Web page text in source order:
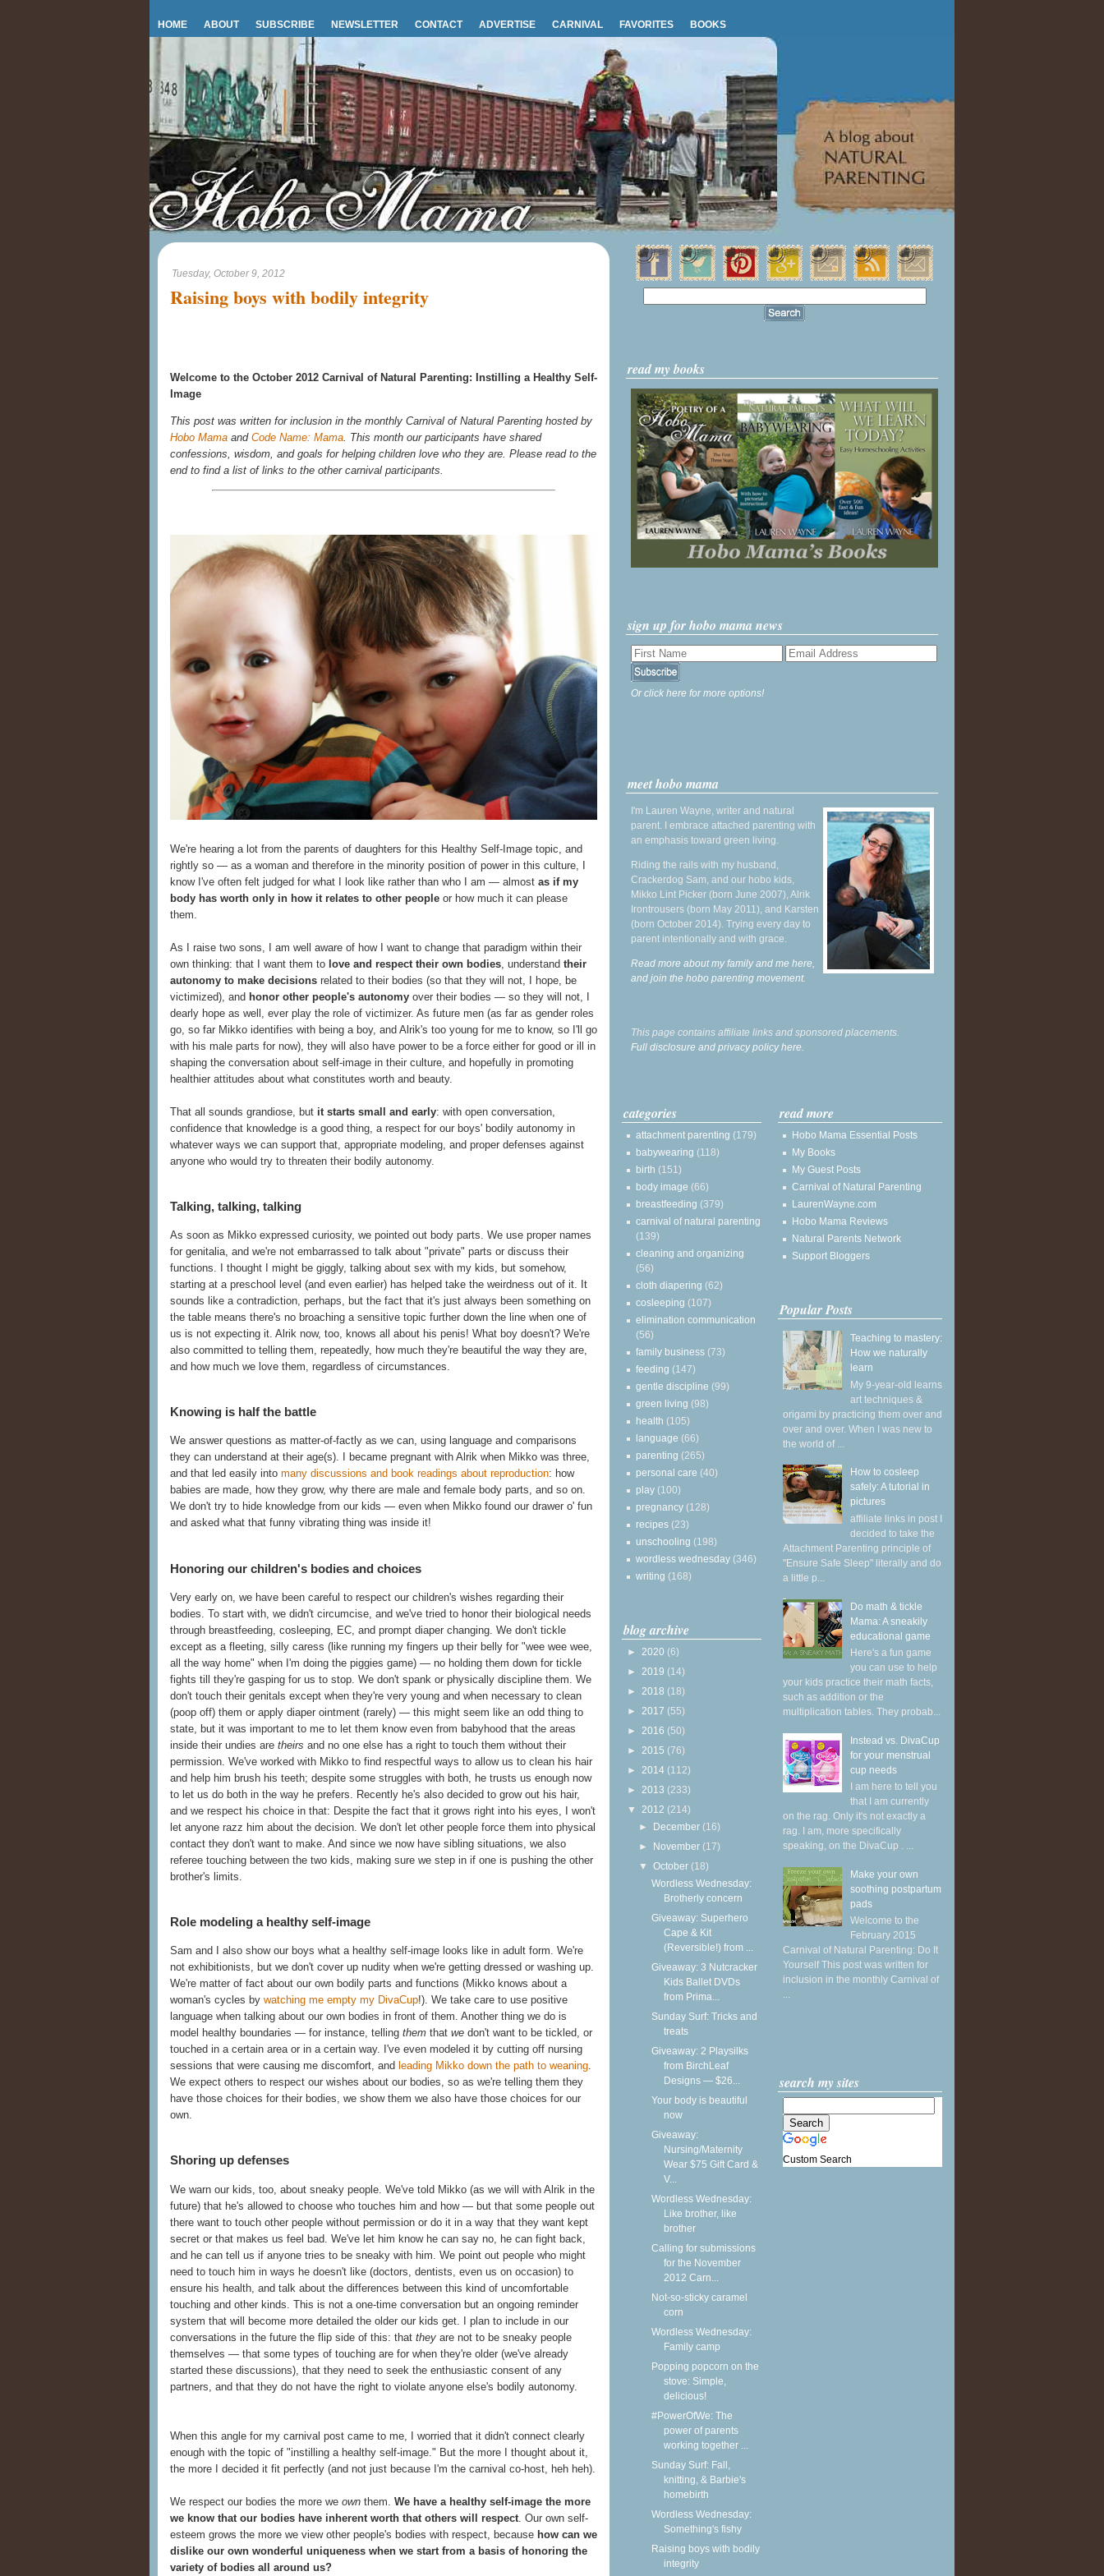
HOME ABOUT SUBSCRIBE NEWSLETTER CONTACT ADVERTISE CARNIVAL FAVORITES BOOKS
Tuesday, October 9, 2012
Raising boys with bodily integrity
Welcome to the October 2012 Carnival of Natural Parenting: Instilling a Healthy Self-
Image
This post was written for inclusion in the monthly Carnival of Natural Parenting hosted by
Hobo Mama and Code Name: Mama. This month our participants have shared
confessions, wisdom, and goals for helping children love who they are. Please read to the
end to find a list of links to the other carnival participants.
We're hearing a lot from the parents of daughters for this Healthy Self-Image topic, and
rightly so — as a woman and therefore in the minority position of power in this culture, I
know I've often felt judged for what I look like rather than who I am — almost as if my
body has worth only in how it relates to other people or how much it can please
them.
As I raise two sons, I am well aware of how I want to change that paradigm within their
own thinking: that I want them to love and respect their own bodies , understand their
autonomy to make decisions related to their bodies (so that they will not, I hope, be
victimized), and honor other people's autonomy over their bodies — so they will not, I
dearly hope as well, ever play the role of victimizer. As future men (as far as gender roles
go, so far Mikko identifies with being a boy, and Alrik's too young for me to know, so I'll go
with his male parts for now), they will also have power to be a force either for good or ill in
shaping the conversation about self-image in their culture, and hopefully in promoting
healthier attitudes about what constitutes worth and beauty.
That all sounds grandiose, but it starts small and early: with open conversation,
confidence that knowledge is a good thing, a respect for our boys' bodily autonomy in
whatever ways we can support that, appropriate modeling, and proper defenses against
anyone who would try to threaten their bodily autonomy.
Talking, talking, talking
As soon as Mikko expressed curiosity, we pointed out body parts. We use proper names
for genitalia, and we're not embarrassed to talk about "private" parts or discuss their
functions. I thought I might be giggly, talking about sex with my kids, but somehow,
starting at a preschool level (and even earlier) has helped take the weirdness out of it. It
sounds like a contradiction, perhaps, but the fact that it's just always been something on
the table means there's no broaching a sensitive topic further down the line when one of
us is not expecting it. Alrik now, too, knows all about his penis! What boy doesn't? We're
also committed to telling them, repeatedly, how much they're beautiful the way they are,
and how much we love them, regardless of circumstances.
Knowing is half the battle
We answer questions as matter-of-factly as we can, using language and comparisons
they can understand at their age(s). I became pregnant with Alrik when Mikko was three,
and that led easily into many discussions and book readings about reproduction: how
babies are made, how they grow, why there are male and female body parts, and so on.
We don't try to hide knowledge from our kids — even when Mikko found our drawer o' fun
and asked what that funny vibrating thing was inside it!
Honoring our children's bodies and choices
Very early on, we have been careful to respect our children's wishes regarding their
bodies. To start with, we didn't circumcise, and we've tried to honor their biological needs
through breastfeeding, cosleeping, EC, and prompt diaper changing. We don't tickle
except as a fleeting, silly caress (like running my fingers up their belly for "wee wee wee,
all the way home" when I'm doing the piggies game) — no holding them down for tickle
fights till they're gasping for us to stop. We don't spank or physically discipline them. We
don't touch their genitals except when they're very young and when necessary to clean
(poop off) them or apply diaper ointment (rarely) — this might seem like an odd thing to
state, but it was important to me to let them know even from babyhood that the areas
inside their undies are theirs and no one else has a right to touch them without their
permission. We've worked with Mikko to find respectful ways to allow us to clean his hair
and help him brush his teeth; despite some struggles with both, he trusts us enough now
to let us do both in the way he prefers. Recently he's also decided to grow out his hair,
and we respect his choice in that: Despite the fact that it grows right into his eyes, I won't
let anyone razz him about the decision. We don't let other people force them into physical
contact they don't want to make. And since we now have sibling situations, we also
referee touching between the two kids, making sure we step in if one is pushing the other
brother's limits.
Role modeling a healthy self-image
Sam and I also show our boys what a healthy self-image looks like in adult form. We're
not exhibitionists, but we don't cover up nudity when we're getting dressed or washing up.
We're matter of fact about our own bodily parts and functions (Mikko knows about a
woman's cycles by watching me empty my DivaCup!). We take care to use positive
language when talking about our own bodies in front of them. Another thing we do is
model healthy boundaries — for instance, telling them that we don't want to be tickled, or
touched in a certain area or in a certain way. I've even modeled it by cutting off nursing
sessions that were causing me discomfort, and leading Mikko down the path to weaning.
We expect others to respect our wishes about our bodies, so as we're telling them they
have those choices for their bodies, we show them we also have those choices for our
own.
Shoring up defenses
We warn our kids, too, about sneaky people. We've told Mikko (as we will with Alrik in the
future) that he's allowed to choose who touches him and how — but that some people out
there want to touch other people without permission or do it in a way that they want kept
secret or that makes us feel bad. We've let him know he can say no, he can fight back,
and he can tell us if anyone tries to be sneaky with him. We point out people who might
need to touch him in ways he doesn't like (doctors, dentists, even us on occasion) to
ensure his health, and talk about the differences between this kind of uncomfortable
touching and other kinds. This is not a one-time conversation but an ongoing reminder
system that will become more detailed the older our kids get. I plan to include in our
conversations in the future the flip side of this: that they are not to be sneaky people
themselves — that some types of touching are for when they're older (we've already
started these discussions), that they need to seek the enthusiastic consent of any
partners, and that they do not have the right to violate anyone else's bodily autonomy.
When this angle for my carnival post came to me, I worried that it didn't connect clearly
enough with the topic of "instilling a healthy self-image." But the more I thought about it,
the more I decided it fit perfectly (and not just because I'm the carnival co-host, heh heh).
We respect our bodies the more we own them. We have a healthy self-image the more
we know that our bodies have inherent worth that others will respect . Our own self-
esteem grows the more we view other people's bodies with respect, because how can we
dislike our own wonderful uniqueness when we start from a basis of honoring the
variety of bodies all around us?
read my books
sign up for hobo mama news
Or click here for more options!
meet hobo mama
I'm Lauren Wayne, writer and natural
parent. I embrace attached parenting with
an emphasis toward green living.
Riding the rails with my husband,
Crackerdog Sam, and our hobo kids,
Mikko Lint Picker (born June 2007), Alrik
Irontrousers (born May 2011), and Karsten
(born October 2014). Trying every day to
parent intentionally and with grace.
Read more about my family and me here,
and join the hobo parenting movement.
This page contains affiliate links and sponsored placements.
Full disclosure and privacy policy here.
categories
attachment parenting (179)
babywearing (118)
birth (151)
body image (66)
breastfeeding (379)
carnival of natural parenting
(139)
cleaning and organizing
(56)
cloth diapering (62)
cosleeping (107)
elimination communication
(56)
family business (73)
feeding (147)
gentle discipline (99)
green living (98)
health (105)
language (66)
parenting (265)
personal care (40)
play (100)
pregnancy (128)
recipes (23)
unschooling (198)
wordless wednesday (346)
writing (168)
blog archive
► 2020 (6)
► 2019 (14)
► 2018 (18)
► 2017 (55)
► 2016 (50)
► 2015 (76)
► 2014 (112)
► 2013 (233)
▼ 2012 (214)
► December (16)
► November (17)
▼October (18)
Wordless Wednesday:
Brotherly concern
Giveaway: Superhero
Cape & Kit
(Reversible!) from ...
Giveaway: 3 Nutcracker
Kids Ballet DVDs
from Prima...
Sunday Surf: Tricks and
treats
Giveaway: 2 Playsilks
from BirchLeaf
Designs — $26...
Your body is beautiful
now
Giveaway:
Nursing/Maternity
Wear $75 Gift Card &
V...
Wordless Wednesday:
Like brother, like
brother
Calling for submissions
for the November
2012 Carn...
Not-so-sticky caramel
corn
Wordless Wednesday:
Family camp
Popping popcorn on the
stove: Simple,
delicious!
#PowerOfWe: The
power of parents
working together ...
Sunday Surf: Fall,
knitting, & Barbie's
homebirth
Wordless Wednesday:
Something's fishy
Raising boys with bodily
integrity
read more
Hobo Mama Essential Posts
My Books
My Guest Posts
Carnival of Natural Parenting
LaurenWayne.com
Hobo Mama Reviews
Natural Parents Network
Support Bloggers
Popular Posts
Teaching to mastery:
How we naturally
learn
My 9-year-old learns
art techniques &
origami by practicing them over and
over and over. When I was new to
the world of ...
How to cosleep
safely: A tutorial in
pictures
affiliate links in post I
decided to take the
Attachment Parenting principle of
"Ensure Safe Sleep" literally and do
a little p...
Do math & tickle
Mama: A sneakily
educational game
Here's a fun game
you can use to help
your kids practice their math facts,
such as addition or the
multiplication tables. They probab...
Instead vs. DivaCup
for your menstrual
cup needs
I am here to tell you
that I am currently
on the rag. Only it's not exactly a
rag. I am, more specifically
speaking, on the DivaCup . ...
Make your own
soothing postpartum
pads
Welcome to the
February 2015
Carnival of Natural Parenting: Do It
Yourself This post was written for
inclusion in the monthly Carnival of
...
search my sites
Custom Search